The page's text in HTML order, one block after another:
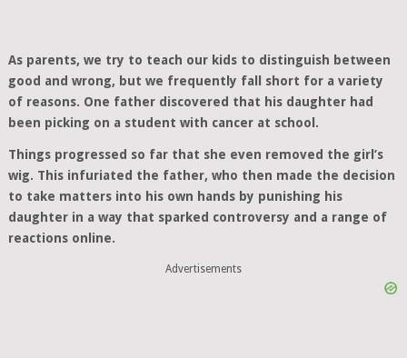
As parents, we try to teach our kids to distinguish between
good and wrong, but we frequently fall short for a variety
of reasons. One father discovered that his daughter had
been picking on a student with cancer at school.
Things progressed so far that she even removed the girl’s
wig. This infuriated the father, who then made the decision
to take matters into his own hands by punishing his
daughter in a way that sparked controversy and a range of
reactions online.
Advertisements